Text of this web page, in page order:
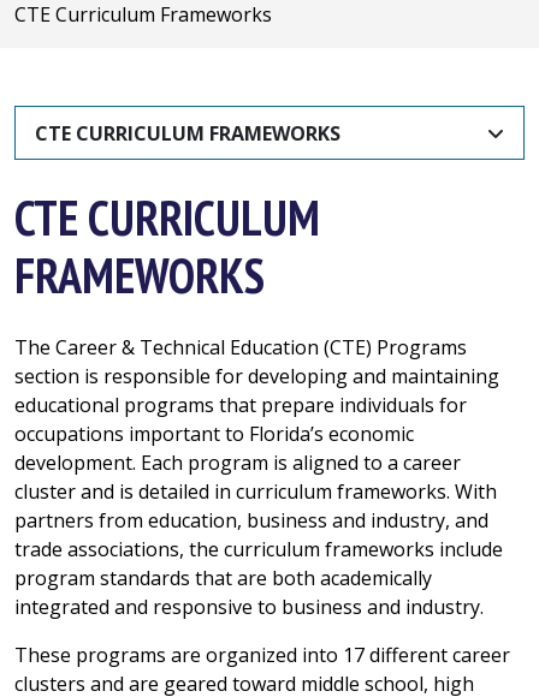
CTE Curriculum Frameworks
CTE CURRICULUM FRAMEWORKS
CTE CURRICULUM
FRAMEWORKS
The Career & Technical Education (CTE) Programs
section is responsible for developing and maintaining
educational programs that prepare individuals for
occupations important to Florida’s economic
development. Each program is aligned to a career
cluster and is detailed in curriculum frameworks. With
partners from education, business and industry, and
trade associations, the curriculum frameworks include
program standards that are both academically
integrated and responsive to business and industry.
These programs are organized into 17 different career
clusters and are geared toward middle school, high